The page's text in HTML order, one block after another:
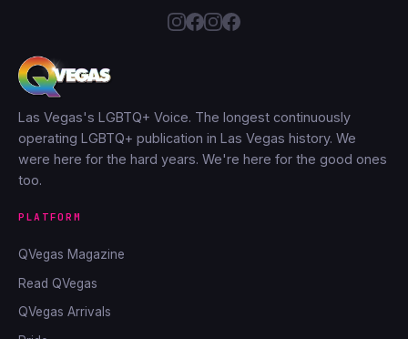
Las Vegas's LGBTQ+ Voice. The longest continuously
operating LGBTQ+ publication in Las Vegas history. We
were here for the hard years. We're here for the good ones
too.
PLATFORM
QVegas Magazine
Read QVegas
QVegas Arrivals